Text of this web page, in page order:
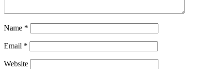
Name *
Email *
Website